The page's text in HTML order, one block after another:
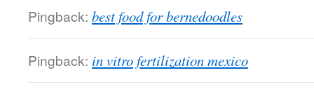
Pingback: best food for bernedoodles
Pingback: in vitro fertilization mexico